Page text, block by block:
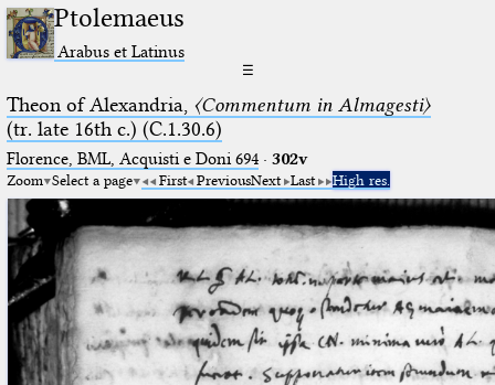
Ptolemaeus
Arabus et Latinus
☰
Theon of Alexandria, 〈Commentum in Almagesti〉
(tr. late 16th c.) (C.1.30.6)
Florence, BML, Acquisti e Doni 694· 302v
Zoom Select a page First PreviousNext Last High res.